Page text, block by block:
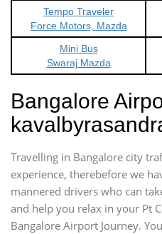
Tempo Traveler
Force Motors, Mazda
Mini Bus
Swaraj Mazda
Bangalore
Travelling in Bangalore city
experience, therebefore we
mannered drivers who can
and help you relax in your Pt
Bangalore Airport Journey.